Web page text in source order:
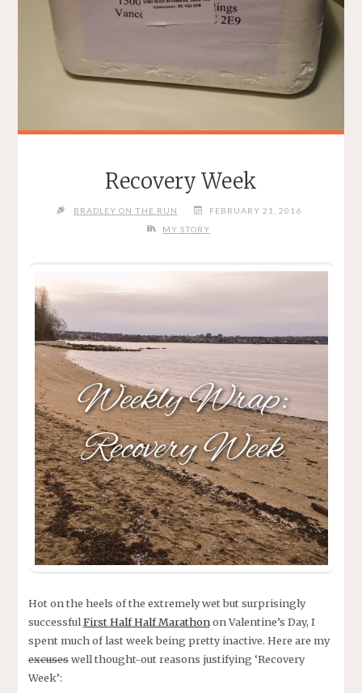
Recovery Week
BRADLEY ON THE RUN
FEBRUARY 21, 2016
MY STORY
Hot on the heels of the extremely wet but surprisingly
successfulFirst Half Half Marathonon Valentine’s Day, I
spent much of last week being pretty inactive. Here are my
excuseswell thought-out reasons justifying ‘Recovery
Week’: